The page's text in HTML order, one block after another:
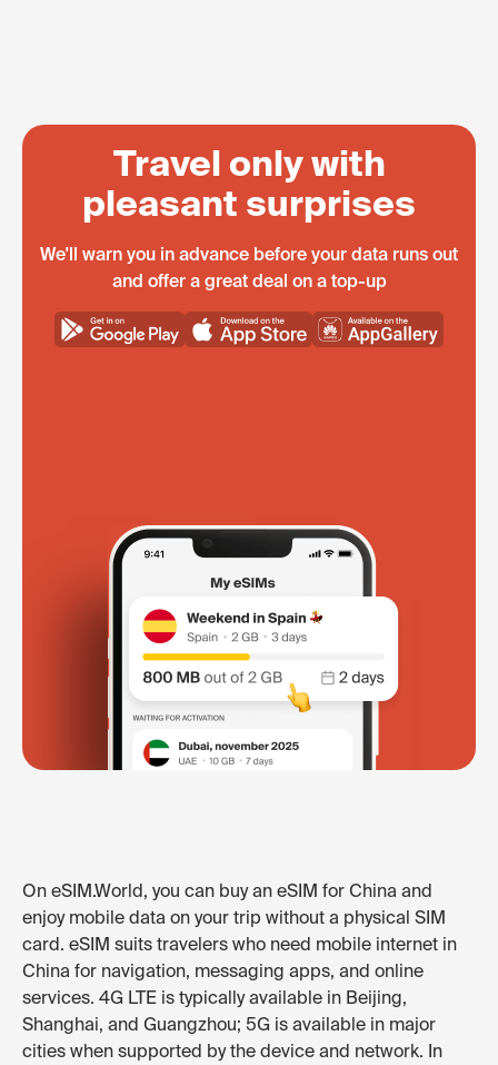
Travel only with
pleasant surprises
We'll warn you in advance before your data runs out
and offer a great deal on a top-up
On eSIM.World, you can buy an eSIM for China and
enjoy mobile data on your trip without a physical SIM
card. eSIM suits travelers who need mobile internet in
China for navigation, messaging apps, and online
services. 4G LTE is typically available in Beijing,
Shanghai, and Guangzhou; 5G is available in major
cities when supported by the device and network. In